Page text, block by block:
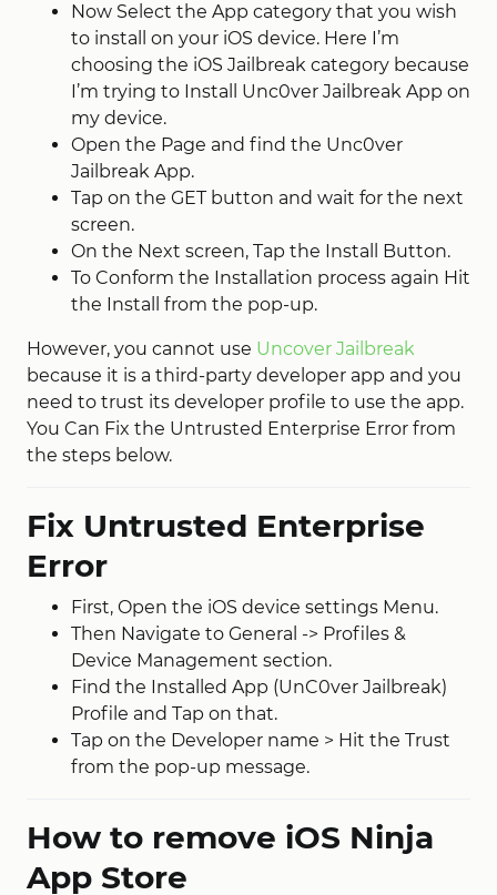
Now Select the App category that you wish
to install on your iOS device. Here I’m
choosing the iOS Jailbreak category because
I’m trying to Install Unc0ver Jailbreak App on
my device.
Open the Page and find the Unc0ver
Jailbreak App.
Tap on the GET button and wait for the next
screen.
On the Next screen, Tap the Install Button.
To Conform the Installation process again Hit
the Install from the pop-up.
However, you cannot use Uncover Jailbreak
because it is a third-party developer app and you
need to trust its developer profile to use the app.
You Can Fix the Untrusted Enterprise Error from
the steps below.
Fix Untrusted Enterprise
Error
First, Open the iOS device settings Menu.
Then Navigate to General -> Profiles &
Device Management section.
Find the Installed App (UnC0ver Jailbreak)
Profile and Tap on that.
Tap on the Developer name > Hit the Trust
from the pop-up message.
How to remove iOS Ninja
App Store